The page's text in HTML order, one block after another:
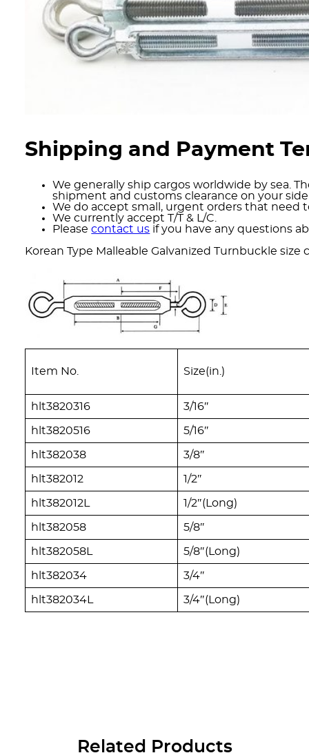
Shipping and Payment
We generally ship cargos worldwide by sea.
shipment and customs clearance on your
We do accept small, urgent orders that need
We currently accept T/T & L/C.
Pleasecontact us if you have any questions
Korean Type Malleable Galvanized Turnbuckle size
Item No. Size(in.)
hlt3820316 3/16″
hlt3820516 5/16″
hlt382038 3/8″
hlt382012 1/2″
hlt382012L 1/2″(Long)
hlt382058 5/8″
hlt382058L 5/8″(Long)
hlt382034 3/4″
hlt382034L 3/4″(Long)
Related Products